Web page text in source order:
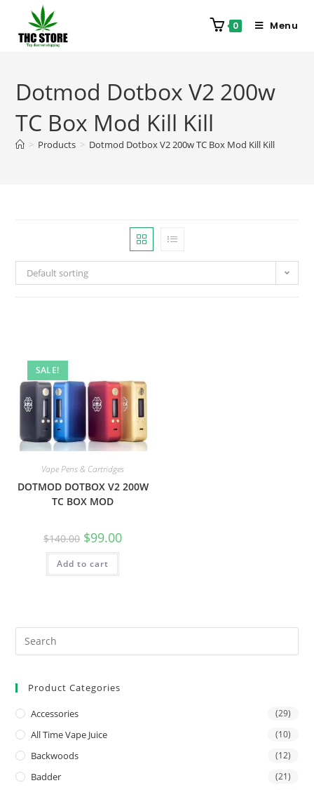
0 Menu
Dotmod Dotbox V2 200w
TC Box Mod Kill Kill
> Products > Dotmod Dotbox V2 200w TC Box Mod Kill Kill
Default sorting
SALE!
Vape Pens & Cartridges
DOTMOD DOTBOX V2 200W
TC BOX MOD
$140.00 $99.00
Add to cart
Product Categories
Accessories (29)
All Time Vape Juice (10)
Backwoods (12)
Badder (21)